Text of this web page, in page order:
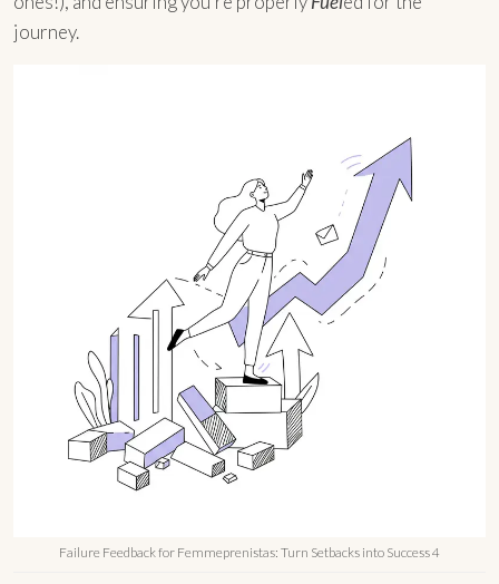
journey.
Failure Feedback for Femmeprenistas: Turn Setbacks into Success 4